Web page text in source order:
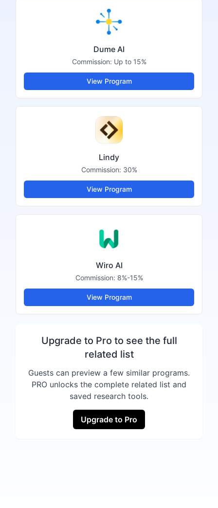
Dume AI
Commission: Up to 15%
View Program
Lindy
Commission: 30%
View Program
Wiro AI
Commission: 8%-15%
View Program
Upgrade to Pro to see the full
related list
Guests can preview a few similar programs.
PRO unlocks the complete related list and
saved research tools.
Upgrade to Pro